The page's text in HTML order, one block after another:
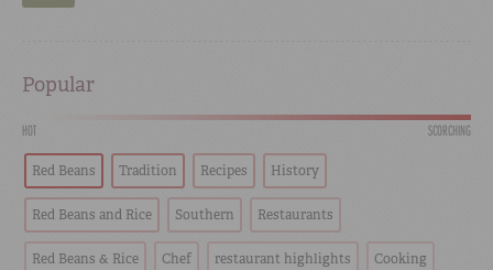
Popular
HOT SCORCHING
Red Beans Tradition Recipes History
Red Beans and Rice Southern Restaurants
Red Beans & Rice Chef restaurant highlights Cooking